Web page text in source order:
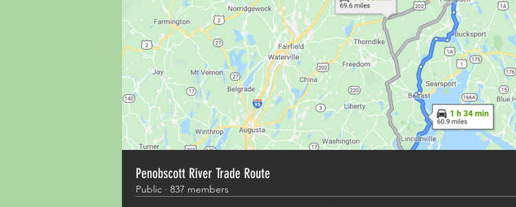
Penobscott River Trade Route
Public · 837 members